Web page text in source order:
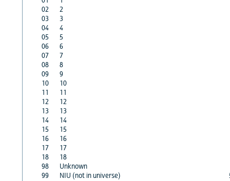
02
2
03
3
04
4
05
5
06
6
07
7
08
8
09
9
10
10
11
11
12
12
13
13
14
14
15
15
16
16
17
17
18
18
98
Unknown
99
NIU (not in universe)